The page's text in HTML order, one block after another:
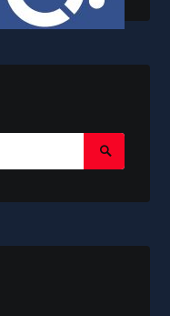
Search
Submit